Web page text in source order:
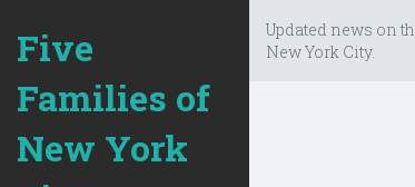
Five
Families of
New York
Updated news on
New York City.